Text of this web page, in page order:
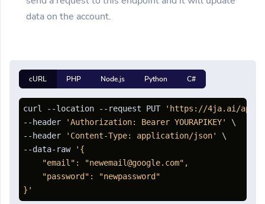
data on the account.
cURL PHP Node.js Python C#
curl --location --request PUT
'https://4ja.ai/api/
--header
'Authorization: Bearer YOURAPIKEY'
\
--header
'Content-Type: application/json'
\
--data-raw
'{
    "email": "newemail@google.com",
    "password": "newpassword"
}'